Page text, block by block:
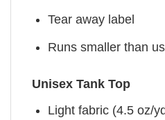
Tear away label
Runs smaller than
Unisex Tank Top
Light fabric (4.5 oz/